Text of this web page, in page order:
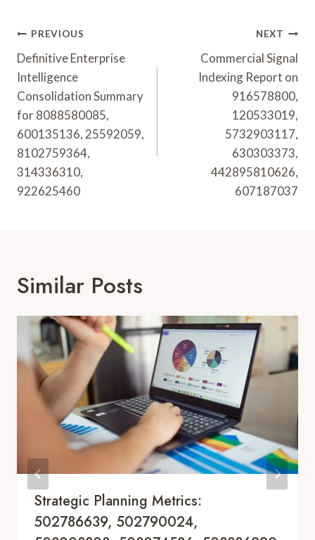
Post
Navigation
PREVIOUS
Definitive Enterprise
Intelligence
Consolidation Summary
for 8088580085,
600135136, 25592059,
8102759364,
314336310,
922625460
NEXT
Commercial Signal
Indexing Report on
916578800,
120533019,
5732903117,
630303373,
442895810626,
607187037
Similar Posts
Strategic Planning Metrics:
502786639, 502790024,